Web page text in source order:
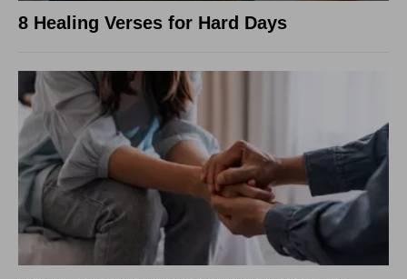
8 Healing Verses for Hard Days